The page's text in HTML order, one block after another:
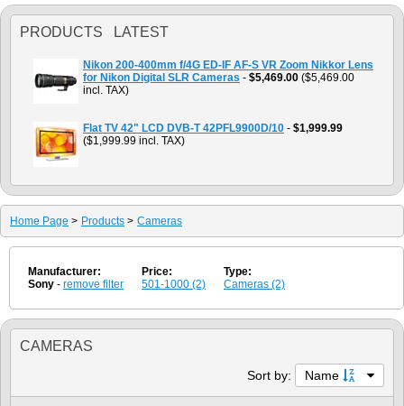
PRODUCTS LATEST
Nikon 200-400mm f/4G ED-IF AF-S VR Zoom Nikkor Lens
for Nikon Digital SLR Cameras - $5,469.00 ($5,469.00
incl. TAX)
Flat TV 42" LCD DVB-T 42PFL9900D/10 - $1,999.99
($1,999.99 incl. TAX)
Home Page > Products > Cameras
Manufacturer:
Sony - remove filter
Price:
501-1000 (2)
Type:
Cameras (2)
CAMERAS
Sort by: Name